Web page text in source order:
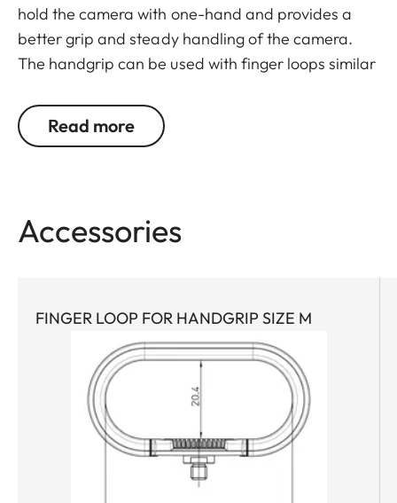
hold the camera with one-hand and provides a
better grip and steady handling of the camera.
The handgrip can be used with finger loops similar
are available in three sizes.
Read more
Accessories
FINGER LOOP FOR HANDGRIP SIZE M